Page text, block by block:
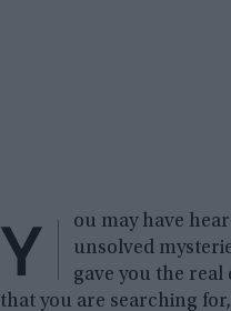
Y
ou may have
unsolved
gave you the real
that you are searching